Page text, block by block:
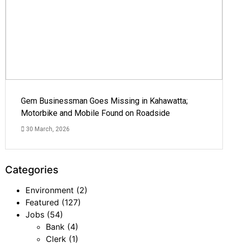
Gem Businessman Goes Missing in Kahawatta;
Motorbike and Mobile Found on Roadside
30 March, 2026
Categories
Environment (2)
Featured (127)
Jobs (54)
Bank (4)
Clerk (1)